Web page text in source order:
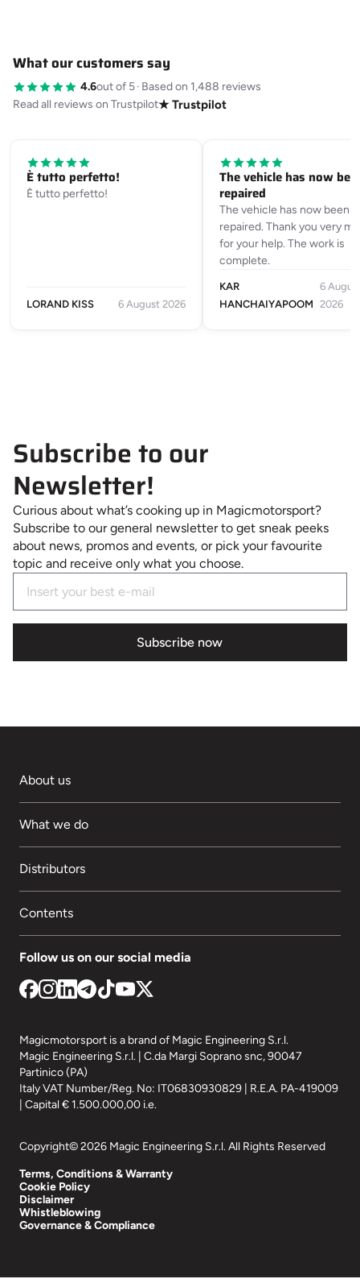
What our customers say
4.6out of 5· Based on 1,488 reviews
Read all reviews on Trustpilot★ Trustpilot
È tutto perfetto!
È tutto perfetto!
LORAND KISS 6 August 2026
The vehicle has now
repaired
The vehicle has now been
repaired. Thank you very
for your help. The work is
complete.
KAR
HANCHAIYAPOOM
6
2026
Subscribe to our
Newsletter!
Curious about what’s cooking up in Magicmotorsport?
Subscribe to our general newsletter to get sneak peeks
about news, promos and events, or pick your favourite
topic and receive only what you choose.
Subscribe now
About us
What we do
Distributors
Contents
Follow us on our social media
Magicmotorsport is a brand of Magic Engineering S.r.l.
Magic Engineering S.r.l. | C.da Margi Soprano snc, 90047
Partinico (PA)
Italy VAT Number/Reg. No: IT06830930829 | R.E.A. PA-419009
| Capital € 1.500.000,00 i.e.
Copyright© 2026 Magic Engineering S.r.l. All Rights Reserved
Terms, Conditions & Warranty
Cookie Policy
Disclaimer
Whistleblowing
Governance & Compliance